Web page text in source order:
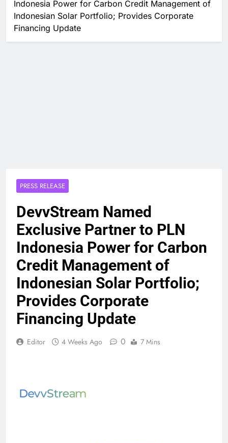
Indonesia Power for Carbon Credit Management of
Indonesian Solar Portfolio; Provides Corporate
Financing Update
PRESS RELEASE
DevvStream Named
Exclusive Partner to PLN
Indonesia Power for Carbon
Credit Management of
Indonesian Solar Portfolio;
Provides Corporate
Financing Update
Editor 4 Weeks Ago 0 7 Mins